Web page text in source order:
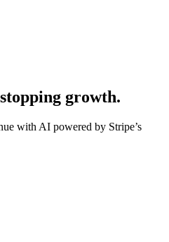
growth.
with AI powered by Stripe’s